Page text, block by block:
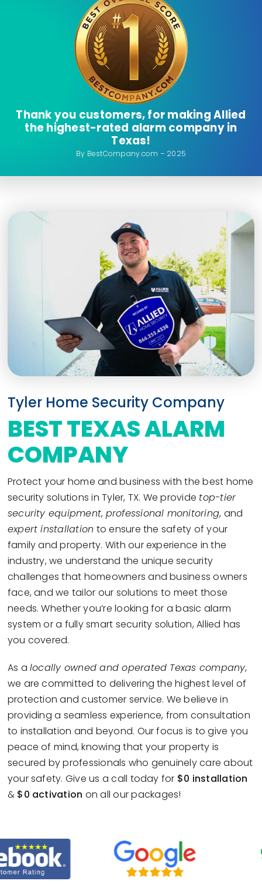
Thank you customers, for making Allied
the highest-rated alarm company in
Texas!
By BestCompany.com – 2025
Tyler Home Security Company
BEST TEXAS ALARM
COMPANY
Protect your home and business with the best home
security solutions in Tyler, TX. We provide top-tier
security equipment, professional monitoring, and
expert installation to ensure the safety of your
family and property. With our experience in the
industry, we understand the unique security
challenges that homeowners and business owners
face, and we tailor our solutions to meet those
needs. Whether you’re looking for a basic alarm
system or a fully smart security solution, Allied has
you covered.
As alocally owned and operated Texas company,
we are committed to delivering the highest level of
protection and customer service. We believe in
providing a seamless experience, from consultation
to installation and beyond. Our focus is to give you
peace of mind, knowing that your property is
secured by professionals who genuinely care about
your safety. Give us a call today for $0 installation
& $0 activation on all our packages!